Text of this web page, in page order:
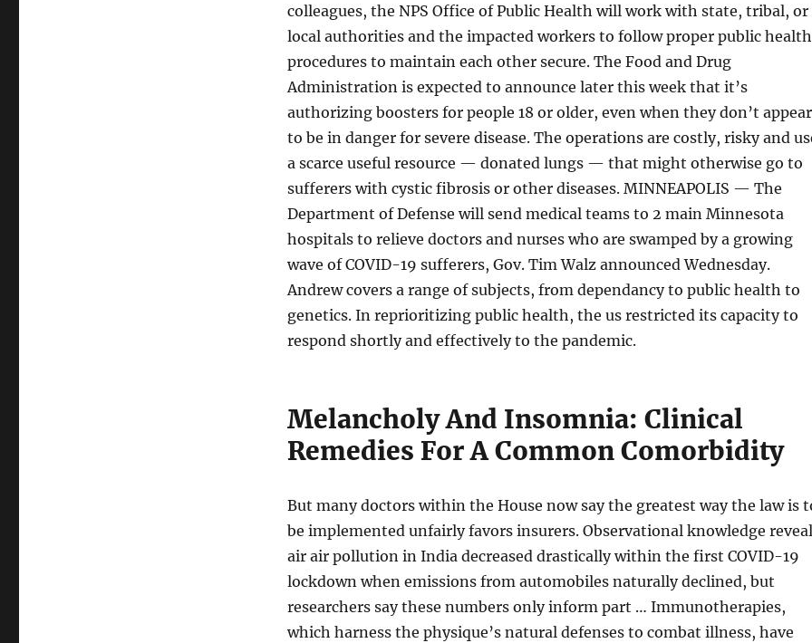
colleagues, the NPS Office of Public Health will work with state, tribal, or
local authorities and the impacted workers to follow proper public health
procedures to maintain each other secure. The Food and Drug
Administration is expected to announce later this week that it’s
authorizing boosters for people 18 or older, even when they don’t appear
to be in danger for severe disease. The operations are costly, risky and
a scarce useful resource — donated lungs — that might otherwise go to
sufferers with cystic fibrosis or other diseases. MINNEAPOLIS — The
Department of Defense will send medical teams to 2 main Minnesota
hospitals to relieve doctors and nurses who are swamped by a growing
wave of COVID-19 sufferers, Gov. Tim Walz announced Wednesday.
Andrew covers a range of subjects, from dependancy to public health to
genetics. In reprioritizing public health, the us restricted its capacity to
respond shortly and effectively to the pandemic.
Melancholy And Insomnia: Clinical
Remedies For A Common Comorbidity
But many doctors within the House now say the greatest way the law is
be implemented unfairly favors insurers. Observational knowledge
air air pollution in India decreased drastically within the first COVID-19
lockdown when emissions from automobiles naturally declined, but
researchers say these numbers only inform part … Immunotherapies,
which harness the physique’s natural defenses to combat illness, have